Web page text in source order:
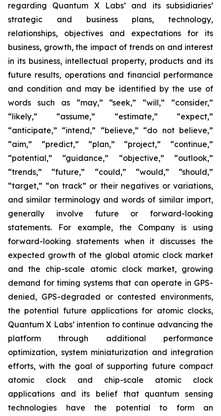
regarding Quantum X Labs’ and its subsidiaries’
strategic and business plans, technology,
relationships, objectives and expectations for its
business, growth, the impact of trends on and interest
in its business, intellectual property, products and its
future results, operations and financial performance
and condition and may be identified by the use of
words such as “may,” “seek,” “will,” “consider,”
“likely,” “assume,” “estimate,” “expect,”
“anticipate,” “intend,” “believe,” “do not believe,”
“aim,” “predict,” “plan,” “project,” “continue,”
“potential,” “guidance,” “objective,” “outlook,”
“trends,” “future,” “could,” “would,” “should,”
“target,” “on track” or their negatives or variations,
and similar terminology and words of similar import,
generally involve future or forward-looking
statements. For example, the Company is using
forward-looking statements when it discusses the
expected growth of the global atomic clock market
and the chip-scale atomic clock market, growing
demand for timing systems that can operate in GPS-
denied, GPS-degraded or contested environments,
the potential future applications for atomic clocks,
Quantum X Labs’ intention to continue advancing the
platform through additional performance
optimization, system miniaturization and integration
efforts, with the goal of supporting future compact
atomic clock and chip-scale atomic clock
applications and its belief that quantum sensing
technologies have the potential to form an